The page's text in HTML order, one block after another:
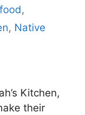
food ,
, Native
Kitchen,
their